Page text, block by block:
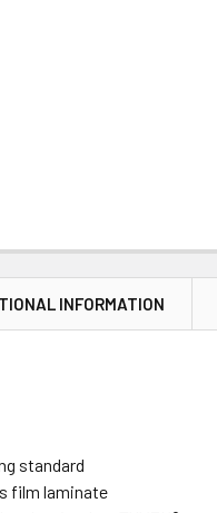
INFORMATION
standard
film laminate